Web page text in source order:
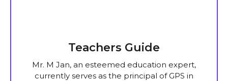
Teachers Guide
Mr. M Jan, an esteemed education expert,
currently serves as the principal of GPS in